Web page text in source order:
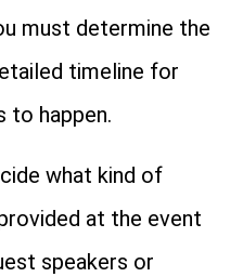
must determine the
timeline for
to happen.
what kind of
at the event
speakers or